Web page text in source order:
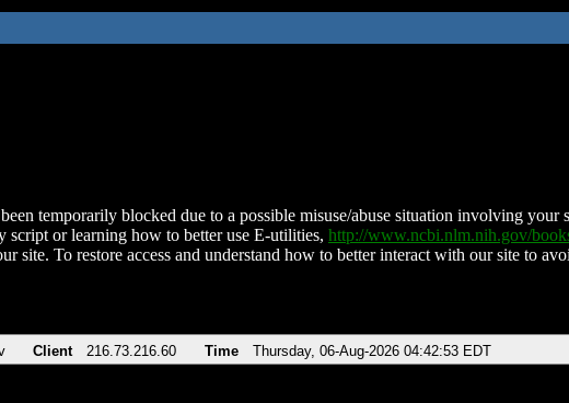
temporarily blocked due to a possible misuse/abuse situation involving your
script or learning how to better use E-utilities, http://www.ncbi.nlm.nih.gov/
site. To restore access and understand how to better interact with our site to
Client 216.73.216.60 Time Thursday, 06-Aug-2026 04:42:53 EDT